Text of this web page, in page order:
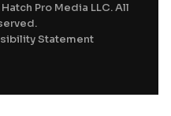
Pro Media LLC. All
Statement